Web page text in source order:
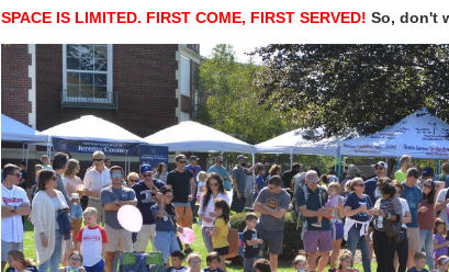
SPACE IS LIMITED. FIRST COME, FIRST SERVED! So, don't